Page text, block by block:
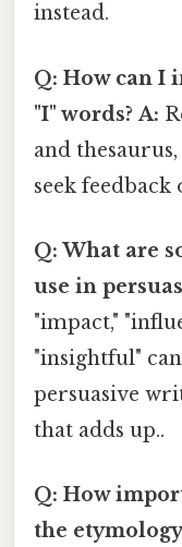
instead.
Q: How can I
"I" words? A:
and
seek
Q: What are
use in
"impact,"
"insightful"
persuasive
that adds up..
Q: How
the